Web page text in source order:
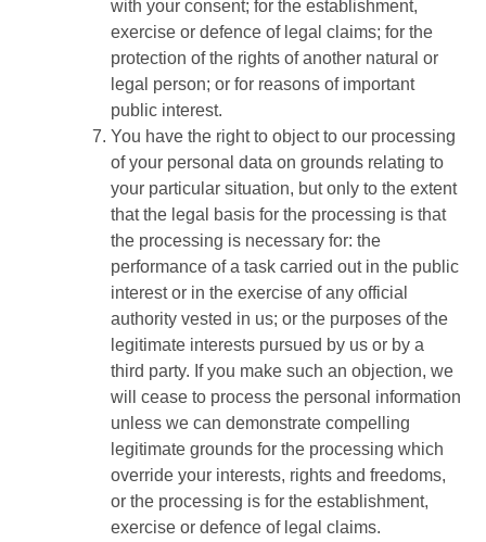
with your consent; for the establishment,
exercise or defence of legal claims; for the
protection of the rights of another natural or
legal person; or for reasons of important
public interest.
You have the right to object to our processing
of your personal data on grounds relating to
your particular situation, but only to the extent
that the legal basis for the processing is that
the processing is necessary for: the
performance of a task carried out in the public
interest or in the exercise of any official
authority vested in us; or the purposes of the
legitimate interests pursued by us or by a
third party. If you make such an objection, we
will cease to process the personal information
unless we can demonstrate compelling
legitimate grounds for the processing which
override your interests, rights and freedoms,
or the processing is for the establishment,
exercise or defence of legal claims.